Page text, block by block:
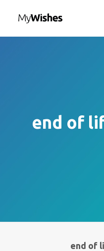
CONTACT US
end of
end of